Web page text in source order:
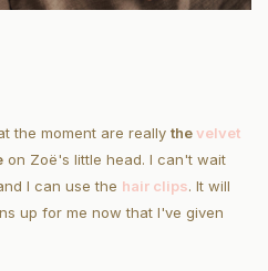
the moment are really thevelvet
on Zoë's little head. I can't wait
I can use the hair clips. It will
up for me now that I've given